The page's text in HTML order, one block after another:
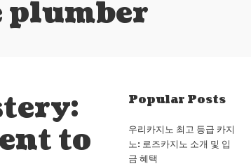
plumber
to
Popular Posts
우리카지노 최고 등급 카지
노: 로즈카지노 소개 및 입
금 혜택